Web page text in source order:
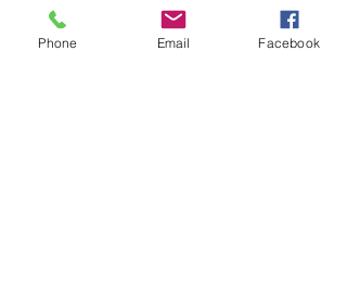
Phone Email Facebook